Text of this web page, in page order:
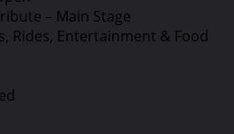
– Main Stage
Rides, Entertainment & Food